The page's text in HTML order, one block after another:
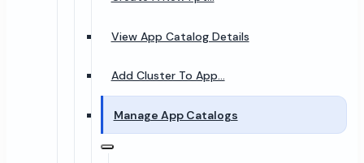
View App Catalog Details
Add Cluster To App...
Manage App Catalogs